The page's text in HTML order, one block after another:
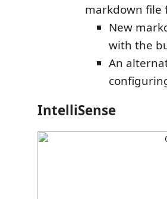
markdown file
New
with the
An
IntelliSense